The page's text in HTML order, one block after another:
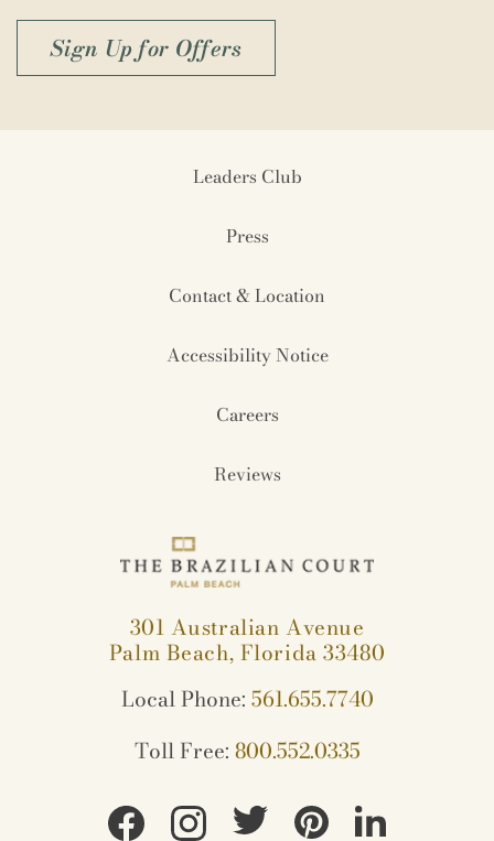
Sign Up for Offers
Leaders Club
Press
Contact & Location
Accessibility Notice
Careers
Reviews
301 Australian Avenue
Palm Beach, Florida 33480
Local Phone: 561.655.7740
Toll Free: 800.552.0335